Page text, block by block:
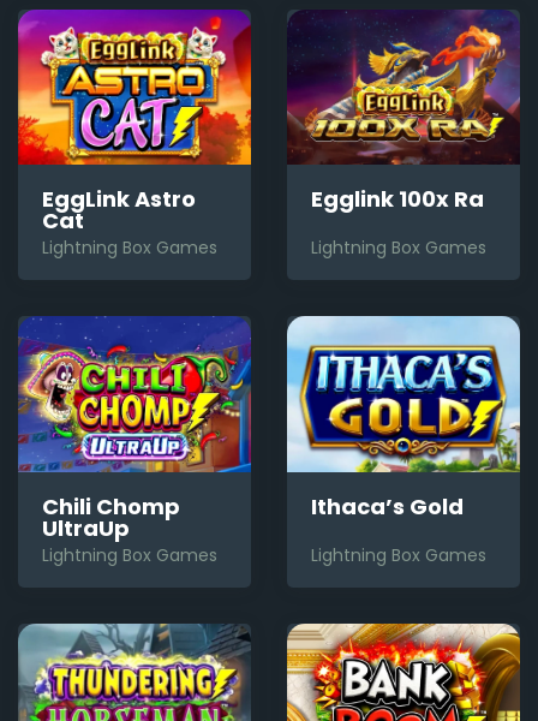
EggLink Astro
Cat
Lightning Box Games
Egglink 100x Ra
Lightning Box Games
Chili Chomp
UltraUp
Lightning Box Games
Ithaca’s Gold
Lightning Box Games